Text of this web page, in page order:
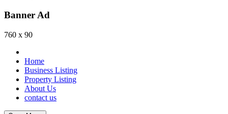
Banner Ad
760 x 90
Home
Business Listing
Property Listing
About Us
contact us